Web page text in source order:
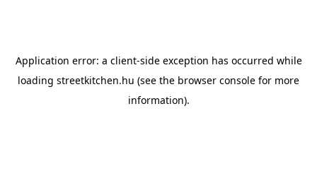
Application error: a client-side exception has occurred while
loading streetkitchen.hu (see the browser console for more
information).